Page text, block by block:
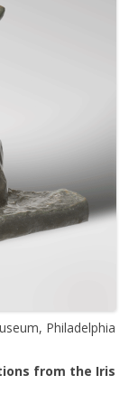
Philadelphia
from the Iris